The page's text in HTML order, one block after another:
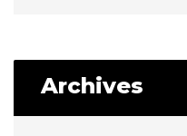
Archives